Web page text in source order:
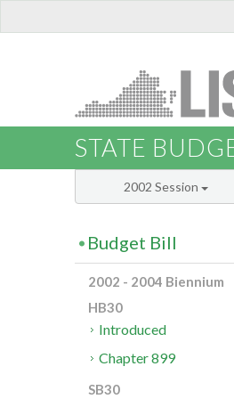
STATE
2002 Session
Budget Bill
2002 - 2004 Biennium
HB30
Introduced
Chapter 899
SB30